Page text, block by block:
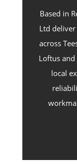
Based in
Ltd
across
Loftus
local